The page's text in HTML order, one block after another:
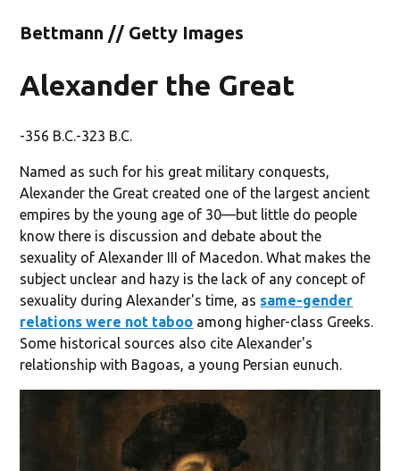
Bettmann // Getty Images
Alexander the Great
-356 B.C.-323 B.C.
Named as such for his great military conquests,
Alexander the Great created one of the largest ancient
empires by the young age of 30—but little do people
know there is discussion and debate about the
sexuality of Alexander III of Macedon. What makes the
subject unclear and hazy is the lack of any concept of
sexuality during Alexander's time, as same-gender
relations were not taboo among higher-class Greeks.
Some historical sources also cite Alexander's
relationship with Bagoas, a young Persian eunuch.